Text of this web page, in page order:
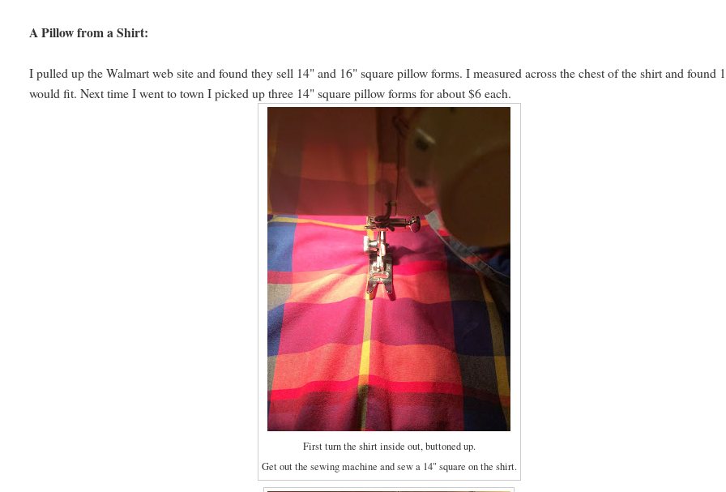
A Pillow from a Shirt:
I pulled up the Walmart web site and found they sell 14" and 16" square pillow forms. I measured across the chest of the shirt and found
would fit. Next time I went to town I picked up three 14" square pillow forms for about $6 each.
First turn the shirt inside out, buttoned up.
Get out the sewing machine and sew a 14" square on the shirt.